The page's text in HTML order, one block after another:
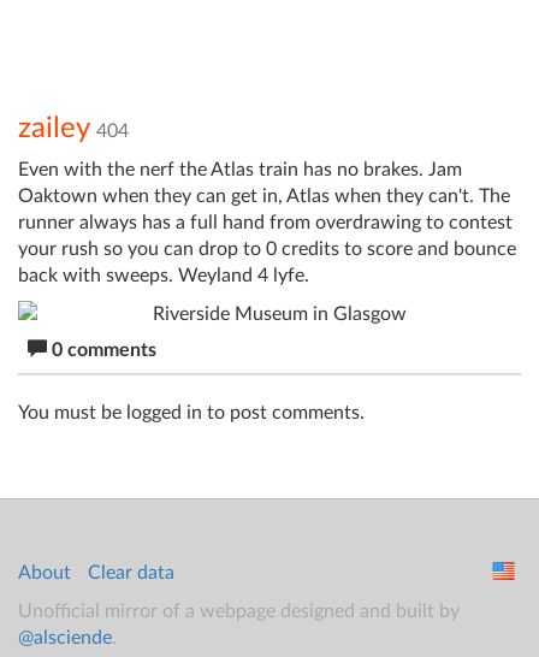
zailey 404
Even with the nerf the Atlas train has no brakes. Jam
Oaktown when they can get in, Atlas when they can't. The
runner always has a full hand from overdrawing to contest
your rush so you can drop to 0 credits to score and bounce
back with sweeps. Weyland 4 lyfe.
0 comments
You must be logged in to post comments.
About
Clear data
Unofficial mirror of a webpage designed and built by
@alsciende.